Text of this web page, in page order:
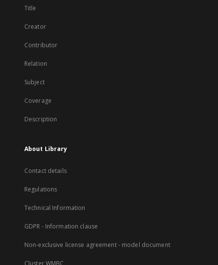
Title
Creator
Contributor
Relation
Subject
Coverage
Description
About Library
Contact details
Regulations
Technical Information
GDPR - Information clause
Non-exclusive license agreement - model document
Cluster WMBC